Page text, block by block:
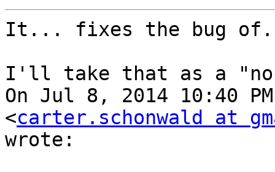
It... fixes the bug
I'll take that as a
On Jul 8, 2014 10:40
<carter.schonwald at
wrote: